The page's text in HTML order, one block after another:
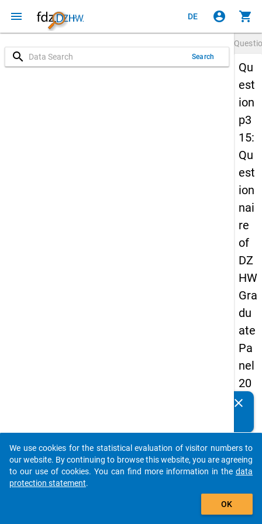
menu DE account_circle shopping_cart
search Search
Qu
est
ion
p3
15:
Qu
est
ion
nai
re
of
DZ
HW
Gra
du
ate
Pa
nel
20
13
sec
on
d
clear
auto_stories
add_shopping_cart
We use cookies for the statistical evaluation of visitor numbers to
our website. By continuing to browse this website, you are agreeing
to our use of cookies. You can find more information in the data
protection statement.
OK